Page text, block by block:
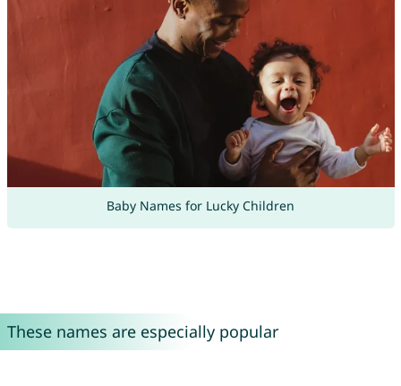
Baby Names for Lucky Children
These names are especially popular